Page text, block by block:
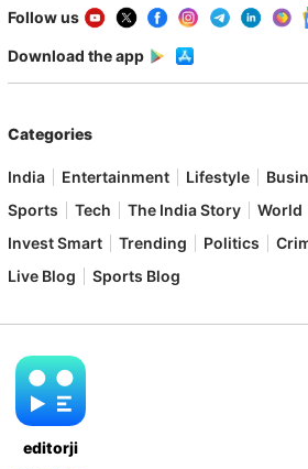
Follow us
Download the app
Categories
India Entertainment Lifestyle
Sports
Tech The India Story World
Invest Smart
Trending Politics
Live Blog
Sports Blog
editorji